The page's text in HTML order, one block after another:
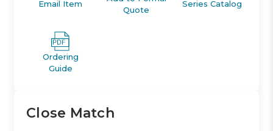
Email Item
Quote
Series Catalog
Ordering
Guide
Close Match